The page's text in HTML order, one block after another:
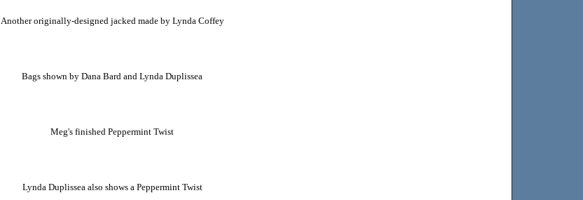
Another originally-designed jacked made by Lynda Coffey
Bags shown by Dana Bard and Lynda Duplissea
Meg's finished Peppermint Twist
Lynda Duplissea also shows a Peppermint Twist